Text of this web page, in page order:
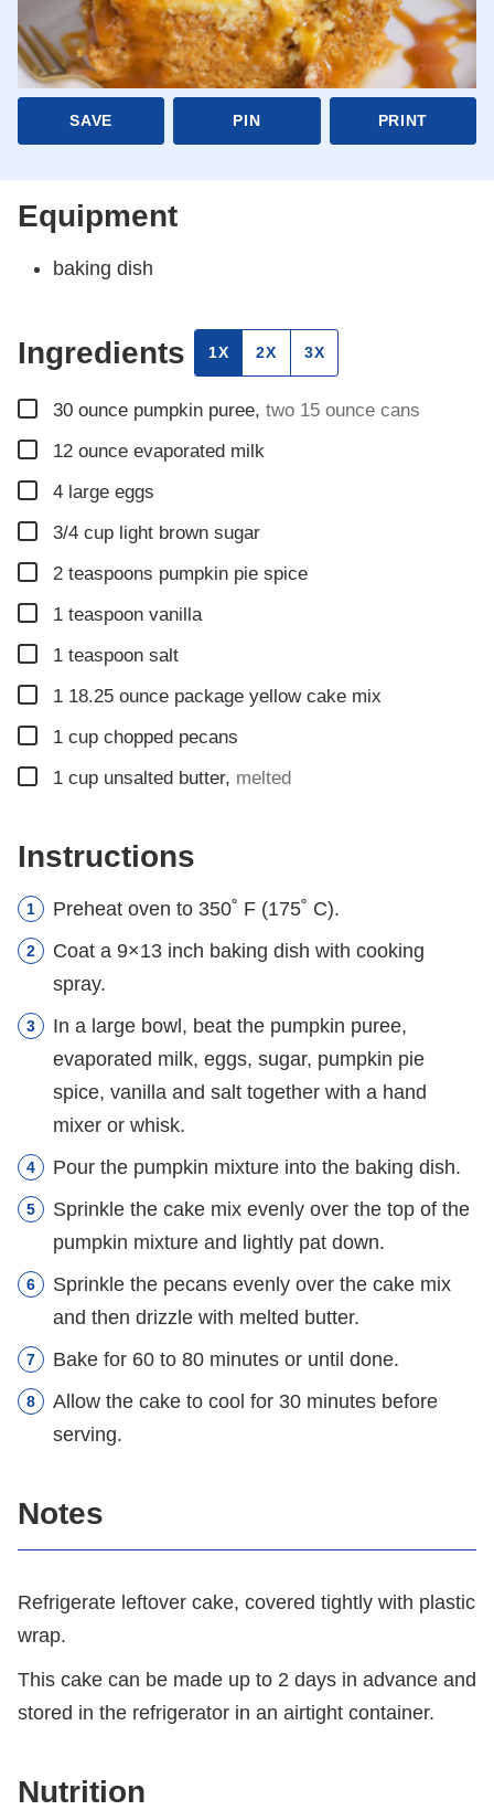
SAVE PIN PRINT
Equipment
baking dish
Ingredients 1X 2X 3X
▢
30 ounce pumpkin puree, two 15 ounce cans
▢
12 ounce evaporated milk
▢
4 large eggs
▢
3/4 cup light brown sugar
▢
2 teaspoons pumpkin pie spice
▢
1 teaspoon vanilla
▢
1 teaspoon salt
▢
1 18.25 ounce package yellow cake mix
▢
1 cup chopped pecans
▢
1 cup unsalted butter, melted
Instructions
Preheat oven to 350˚ F (175˚ C).
Coat a 9×13 inch baking dish with cooking
spray.
In a large bowl, beat the pumpkin puree,
evaporated milk, eggs, sugar, pumpkin pie
spice, vanilla and salt together with a hand
mixer or whisk.
Pour the pumpkin mixture into the baking dish.
Sprinkle the cake mix evenly over the top of the
pumpkin mixture and lightly pat down.
Sprinkle the pecans evenly over the cake mix
and then drizzle with melted butter.
Bake for 60 to 80 minutes or until done.
Allow the cake to cool for 30 minutes before
serving.
Notes
Refrigerate leftover cake, covered tightly with plastic
wrap.
This cake can be made up to 2 days in advance and
stored in the refrigerator in an airtight container.
Nutrition